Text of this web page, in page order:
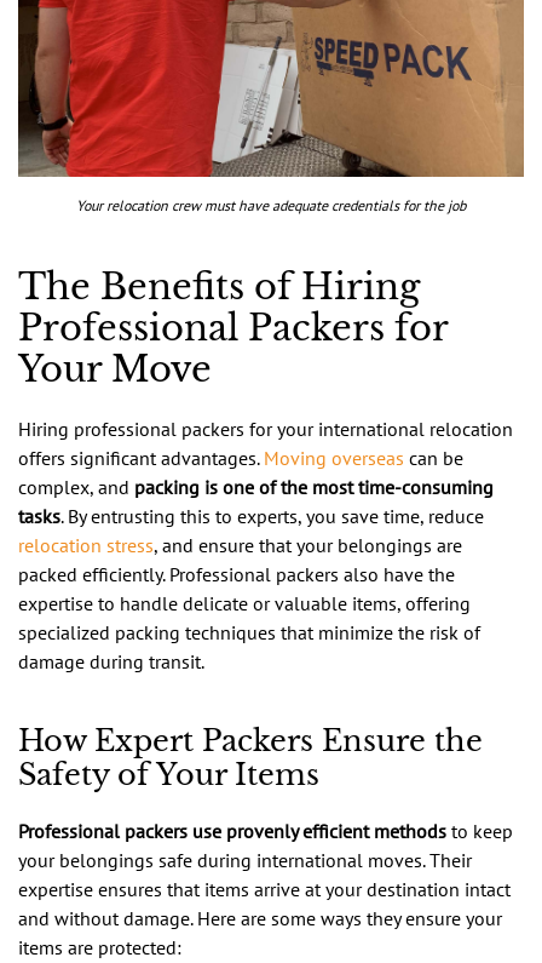
Your relocation crew must have adequate credentials for the job
The Benefits of Hiring
Professional Packers for
Your Move
Hiring professional packers for your international relocation
offers significant advantages. Moving overseas can be
complex, and packing is one of the most time-consuming
tasks. By entrusting this to experts, you save time, reduce
relocation stress, and ensure that your belongings are
packed efficiently. Professional packers also have the
expertise to handle delicate or valuable items, offering
specialized packing techniques that minimize the risk of
damage during transit.
How Expert Packers Ensure the
Safety of Your Items
Professional packers use provenly efficient methods to keep
your belongings safe during international moves. Their
expertise ensures that items arrive at your destination intact
and without damage. Here are some ways they ensure your
items are protected: